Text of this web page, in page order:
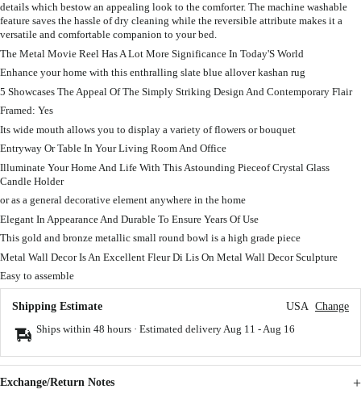
details which bestow an appealing look to the comforter. The machine washable
feature saves the hassle of dry cleaning while the reversible attribute makes it a
versatile and comfortable companion to your bed.
The Metal Movie Reel Has A Lot More Significance In Today'S World
Enhance your home with this enthralling slate blue allover kashan rug
5 Showcases The Appeal Of The Simply Striking Design And Contemporary Flair
Framed: Yes
Its wide mouth allows you to display a variety of flowers or bouquet
Entryway Or Table In Your Living Room And Office
Illuminate Your Home And Life With This Astounding Pieceof Crystal Glass
Candle Holder
or as a general decorative element anywhere in the home
Elegant In Appearance And Durable To Ensure Years Of Use
This gold and bronze metallic small round bowl is a high grade piece
Metal Wall Decor Is An Excellent Fleur Di Lis On Metal Wall Decor Sculpture
Easy to assemble
Shipping Estimate USA Change
Ships within 48 hours · Estimated delivery Aug 11 - Aug 16
Exchange/Return Notes